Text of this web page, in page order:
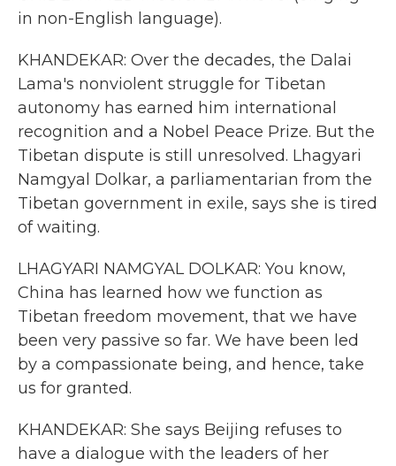
in non-English language).
KHANDEKAR: Over the decades, the Dalai
Lama's nonviolent struggle for Tibetan
autonomy has earned him international
recognition and a Nobel Peace Prize. But the
Tibetan dispute is still unresolved. Lhagyari
Namgyal Dolkar, a parliamentarian from the
Tibetan government in exile, says she is tired
of waiting.
LHAGYARI NAMGYAL DOLKAR: You know,
China has learned how we function as
Tibetan freedom movement, that we have
been very passive so far. We have been led
by a compassionate being, and hence, take
us for granted.
KHANDEKAR: She says Beijing refuses to
have a dialogue with the leaders of her